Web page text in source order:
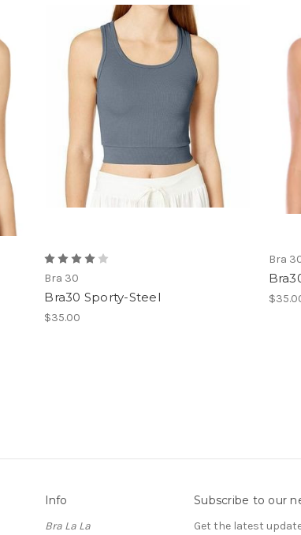
Bra 30
Bra30 Sporty-Steel
$35.00
Bra
Info
Bra La La
Subscribe to our
Get the latest